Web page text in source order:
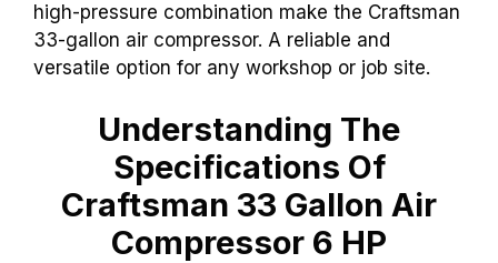
high-pressure combination make the Craftsman
33-gallon air compressor. A reliable and
versatile option for any workshop or job site.
Understanding The
Specifications Of
Craftsman 33 Gallon Air
Compressor 6 HP